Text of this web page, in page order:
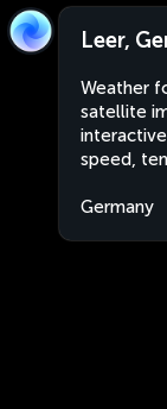
Leer,
Weather
satellite
speed,
Germany